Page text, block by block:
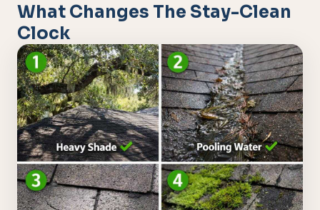
What Changes The Stay-Clean
Clock